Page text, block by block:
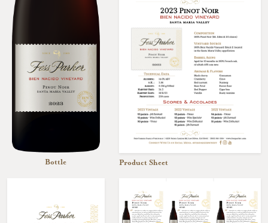
Bottle Product Sheet